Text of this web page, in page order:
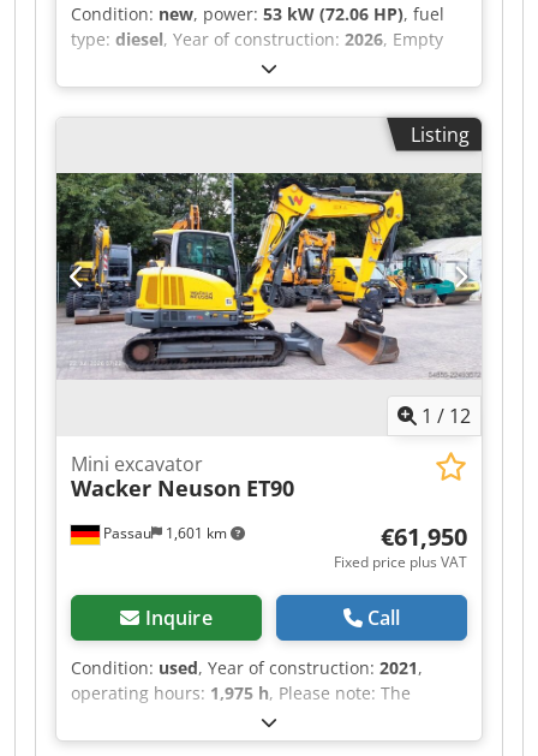
Condition: new, power: 53 kW (72.06 HP), fuel
type: diesel, Year of construction: 2026, Empty
weight: 9.780 kg Dedpfx Acszrrw Aomjck Rental
currency: EUR Please contact KEY-TEC Sales for
more information
Listing
1 / 12
Passau 1,601 km
Mini excavator
Wacker Neuson ET90
€61,950
Fixed price plus VAT
Inquire Call
Condition: used, Year of construction: 2021,
operating hours: 1,975 h, Please note: The
operating hour counter was replaced at 1,686
hours!! Current operating hours according to the